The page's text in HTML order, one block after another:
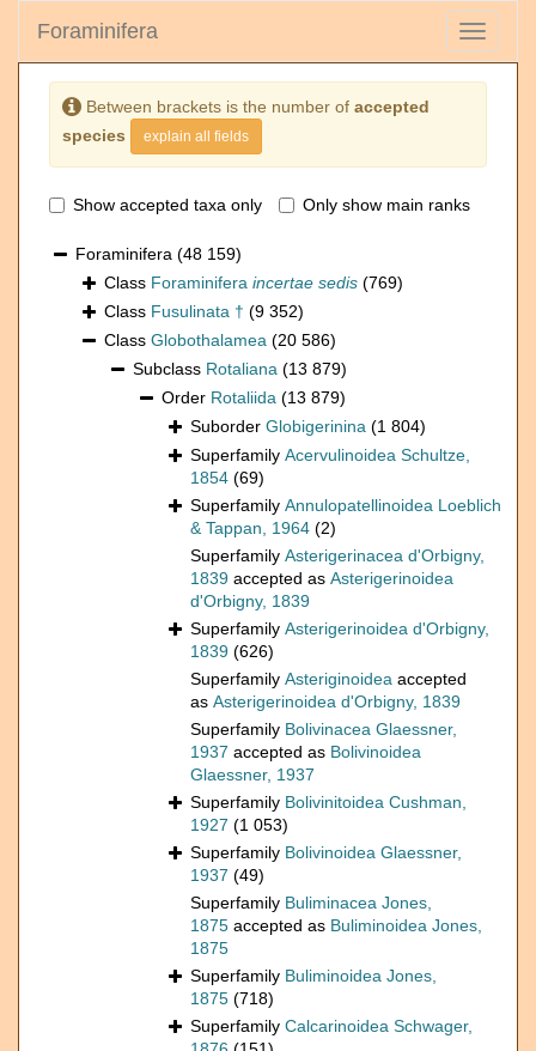
Toggle
Foraminifera
Between brackets is the number of accepted
species
explain all fields
Show accepted taxa only Only show main ranks
Foraminifera (48 159)
Class Foraminifera incertae sedis (769)
Class Fusulinata † (9 352)
Class Globothalamea (20 586)
Subclass Rotaliana (13 879)
Order Rotaliida (13 879)
Suborder Globigerinina (1 804)
Superfamily Acervulinoidea Schultze,
1854 (69)
Superfamily Annulopatellinoidea Loeblich
& Tappan, 1964 (2)
Superfamily Asterigerinacea d'Orbigny,
1839 accepted as Asterigerinoidea
d'Orbigny, 1839
Superfamily Asterigerinoidea d'Orbigny,
1839 (626)
Superfamily Asteriginoidea accepted
as Asterigerinoidea d'Orbigny, 1839
Superfamily Bolivinacea Glaessner,
1937 accepted as Bolivinoidea
Glaessner, 1937
Superfamily Bolivinitoidea Cushman,
1927 (1 053)
Superfamily Bolivinoidea Glaessner,
1937 (49)
Superfamily Buliminacea Jones,
1875 accepted as Buliminoidea Jones,
1875
Superfamily Buliminoidea Jones,
1875 (718)
Superfamily Calcarinoidea Schwager,